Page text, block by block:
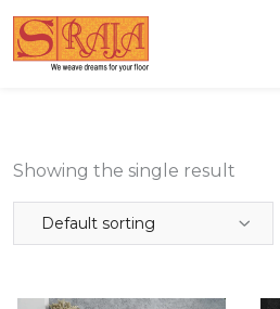
Showing the single result
Default sorting